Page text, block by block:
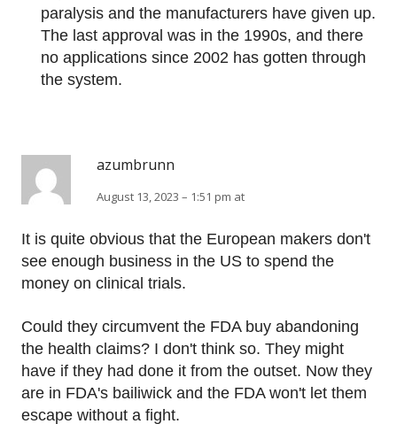
paralysis and the manufacturers have given up.
The last approval was in the 1990s, and there
no applications since 2002 has gotten through
the system.
azumbrunn
August 13, 2023 – 1:51 pm at
It is quite obvious that the European makers don't
see enough business in the US to spend the
money on clinical trials.
Could they circumvent the FDA buy abandoning
the health claims? I don't think so. They might
have if they had done it from the outset. Now they
are in FDA's bailiwick and the FDA won't let them
escape without a fight.